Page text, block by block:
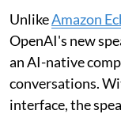
UnlikeAmazon
OpenAI's new
an AI-native
conversations.
interface, the